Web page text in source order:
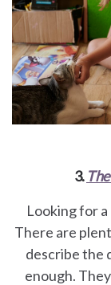
3.
Looking for
There are
describe the
enough.